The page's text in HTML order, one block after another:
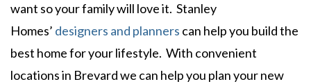
want so your family will love it. Stanley
Homes’ designers and planners can help you build the
best home for your lifestyle. With convenient
locations in Brevard we can help you plan your new